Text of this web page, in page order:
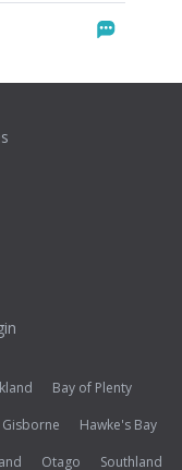
Bay of Plenty
Gisborne
Hawke's Bay
Otago Southland